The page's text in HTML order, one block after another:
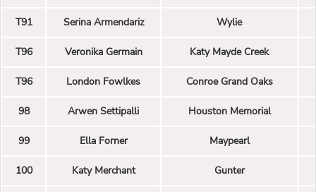
T91 Serina Armendariz Wylie
T96 Veronika Germain Katy Mayde Creek
T96 London Fowlkes Conroe Grand Oaks
98 Arwen Settipalli Houston Memorial
99 Ella Forner Maypearl
100 Katy Merchant Gunter